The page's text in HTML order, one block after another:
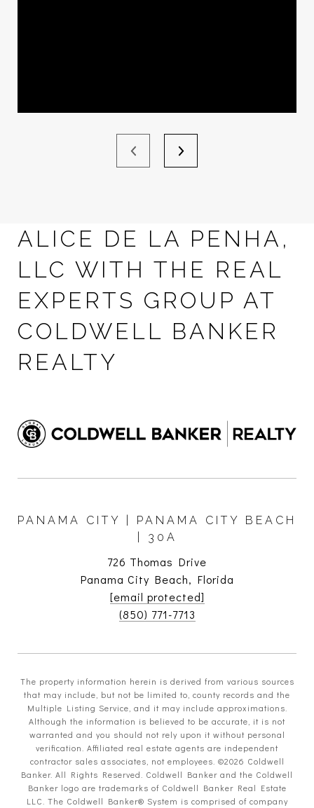
ALICE DE LA PENHA,
LLC WITH THE REAL
EXPERTS GROUP AT
COLDWELL BANKER
REALTY
PANAMA CITY | PANAMA CITY BEACH
| 30A
726 Thomas Drive
Panama City Beach, Florida
[email protected]
(850) 771-7713
The property information herein is derived from various sources
that may include, but not be limited to, county records and the
Multiple Listing Service, and it may include approximations.
Although the information is believed to be accurate, it is not
warranted and you should not rely upon it without personal
verification. Affiliated real estate agents are independent
contractor sales associates, not employees. ©2026 Coldwell
Banker. All Rights Reserved. Coldwell Banker and the Coldwell
Banker logo are trademarks of Coldwell Banker Real Estate
LLC. The Coldwell Banker® System is comprised of company